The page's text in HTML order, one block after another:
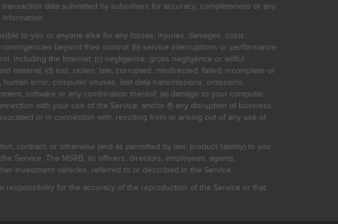
data submitted by submitters for accuracy, completeness or any
to you or anyone else for any losses, injuries, damages, costs,
beyond their control; (b) service interruptions or performance
including the Internet: (c) negligence, gross negligence or willful
material; (d) lost, stolen, late, corrupted, misdirected, failed, incomplete or
error, computer viruses, lost data transmissions, omissions,
software or any combination thereof; (e) damage to your computer
with your use of the Service; and/or (f) any disruption of business,
or in connection with, resulting from or arising out of any use of
contract, or otherwise (and as permitted by law, product liability) to you
Service. The MSRB, its officers, directors, employees, agents,
investment vehicles, referred to or described in the Service.
responsibility for the accuracy of the reproduction of the Service or that